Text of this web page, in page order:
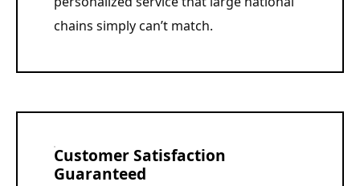
chains simply can’t match.
Customer Satisfaction
Guaranteed